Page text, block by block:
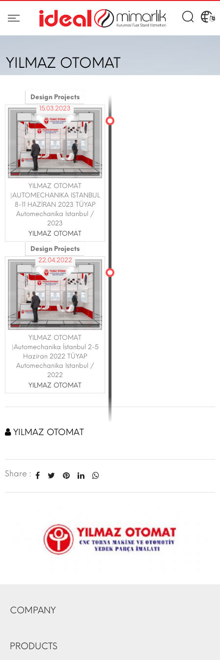
YILMAZ OTOMAT
Design Projects
15.03.2023
YILMAZ OTOMAT
|AUTOMECHANIKA ISTANBUL
8-11 HAZİRAN 2023 TÜYAP
Automechanika Istanbul /
2023
YILMAZ OTOMAT
Design Projects
22.04.2022
YILMAZ OTOMAT
|Automechanika İstanbul 2-5
Haziran 2022 TÜYAP
Automechanika Istanbul /
2022
YILMAZ OTOMAT
YILMAZ OTOMAT
Share :
COMPANY
PRODUCTS